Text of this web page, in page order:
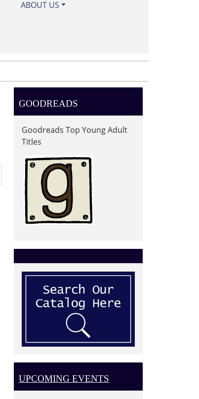
ABOUT US
GOODREADS
Goodreads Top Young Adult
Titles
UPCOMING EVENTS